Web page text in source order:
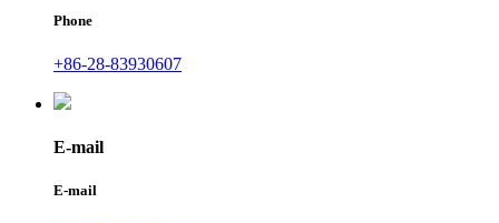
Phone
+86-28-83930607
E-mail
E-mail